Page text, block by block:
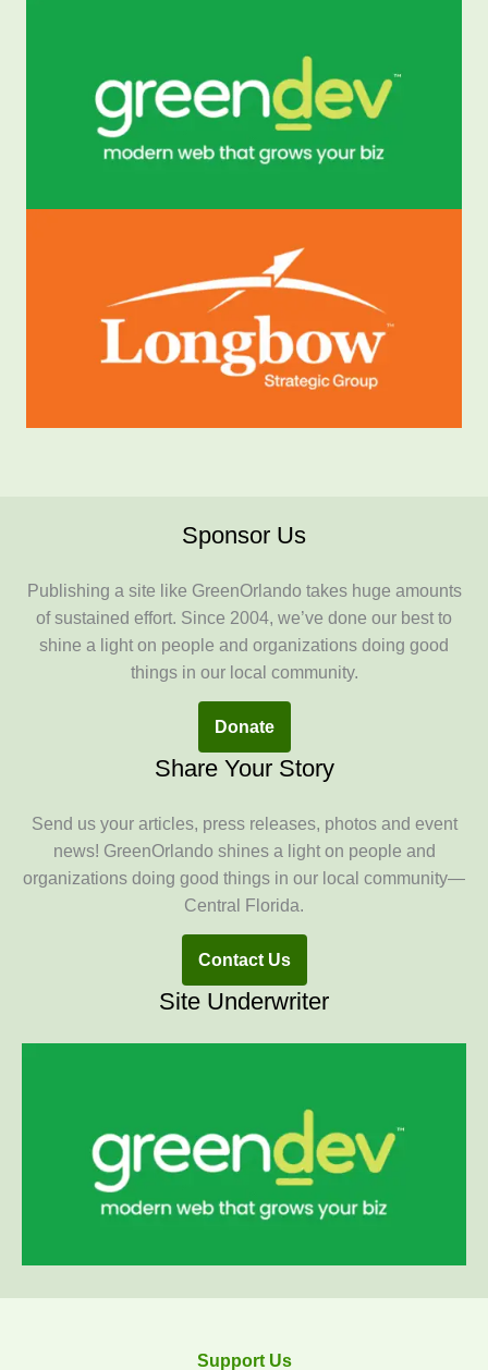
Sponsor Us
Publishing a site like GreenOrlando takes huge amounts
of sustained effort. Since 2004, we’ve done our best to
shine a light on people and organizations doing good
things in our local community.
Donate
Share Your Story
Send us your articles, press releases, photos and event
news! GreenOrlando shines a light on people and
organizations doing good things in our local community—
Central Florida.
Contact Us
Site Underwriter
Support Us